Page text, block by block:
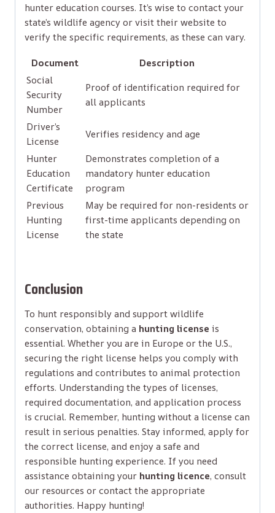
hunter education courses. It’s wise to contact your
state’s wildlife agency or visit their website to
verify the specific requirements, as these can vary.
Document
Description
Social
Security
Number
Proof of identification required for
all applicants
Driver’s
License
Verifies residency and age
Hunter
Education
Certificate
Demonstrates completion of a
mandatory hunter education
program
Previous
Hunting
License
May be required for non-residents or
first-time applicants depending on
the state
Conclusion
To hunt responsibly and support wildlife
conservation, obtaining a hunting license is
essential. Whether you are in Europe or the U.S.,
securing the right license helps you comply with
regulations and contributes to animal protection
efforts. Understanding the types of licenses,
required documentation, and application process
is crucial. Remember, hunting without a license can
result in serious penalties. Stay informed, apply for
the correct license, and enjoy a safe and
responsible hunting experience. If you need
assistance obtaining your hunting licence, consult
our resources or contact the appropriate
authorities. Happy hunting!